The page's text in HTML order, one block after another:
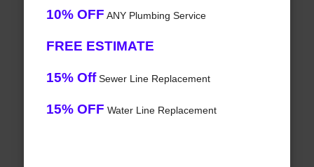
10% OFF ANY Plumbing Service
FREE ESTIMATE
15% OffSewer Line Replacement
15% OFF Water Line Replacement